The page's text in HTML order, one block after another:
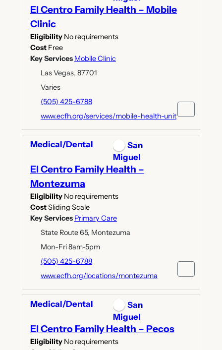
El Centro Family Health – Mobile
Clinic
Eligibility No requirements
Cost Free
Key Services Mobile Clinic
Las Vegas, 87701
Varies
(505) 425-6788
www.ecfh.org/services/mobile-health-unit
Medical/Dental
San
Miguel
El Centro Family Health –
Montezuma
Eligibility No requirements
CostSliding Scale
Key Services Primary Care
State Route 65, Montezuma
Mon-Fri 8am-5pm
(505) 425-6788
www.ecfh.org/locations/montezuma
Medical/Dental
San
Miguel
El Centro Family Health – Pecos
Eligibility No requirements